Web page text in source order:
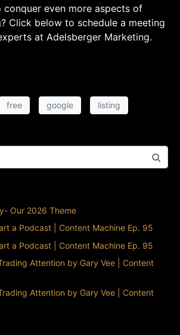
conquer even more aspects of
Click below to schedule a meeting
at Adelsberger Marketing.
free google listing
Our 2026 Theme
a Podcast | Content Machine Ep. 95
a Podcast | Content Machine Ep. 95
Attention by Gary Vee | Content
Attention by Gary Vee | Content